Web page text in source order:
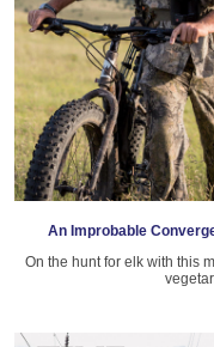
An Improbable
On the hunt for elk with this